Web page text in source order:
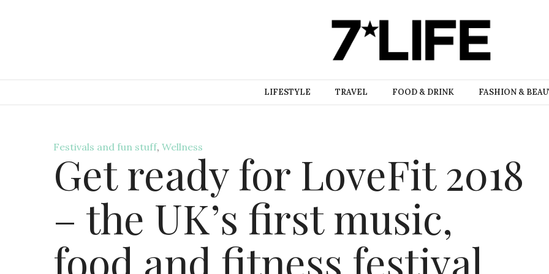
LIFESTYLE TRAVEL FOOD & DRINK FASHION &
Festivals and fun stuff, Wellness
Get ready for LoveFit 2018
– the UK’s first music,
food and fitness festival